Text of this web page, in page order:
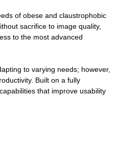
of obese and claustrophobic
sacrifice to image quality,
to the most advanced
to varying needs; however,
Built on a fully
that improve usability